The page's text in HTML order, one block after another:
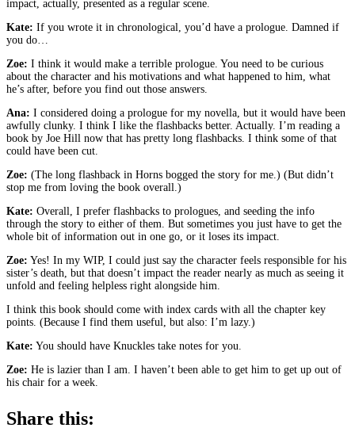
impact, actually, presented as a regular scene.
Kate: If you wrote it in chronological, you’d have a prologue. Damned if
you do…
Zoe: I think it would make a terrible prologue. You need to be curious
about the character and his motivations and what happened to him, what
he’s after, before you find out those answers.
Ana: I considered doing a prologue for my novella, but it would have been
awfully clunky. I think I like the flashbacks better. Actually. I’m reading a
book by Joe Hill now that has pretty long flashbacks. I think some of that
could have been cut.
Zoe: (The long flashback in Horns bogged the story for me.) (But didn’t
stop me from loving the book overall.)
Kate: Overall, I prefer flashbacks to prologues, and seeding the info
through the story to either of them. But sometimes you just have to get the
whole bit of information out in one go, or it loses its impact.
Zoe: Yes! In my WIP, I could just say the character feels responsible for his
sister’s death, but that doesn’t impact the reader nearly as much as seeing it
unfold and feeling helpless right alongside him.
I think this book should come with index cards with all the chapter key
points. (Because I find them useful, but also: I’m lazy.)
Kate: You should have Knuckles take notes for you.
Zoe: He is lazier than I am. I haven’t been able to get him to get up out of
his chair for a week.
Share this: